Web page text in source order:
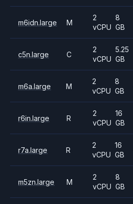
m6idn.large M
2
vCPU
8
GB
c5n.large C
2
vCPU
5.25
GB
m6a.large M
2
vCPU
8
GB
r6in.large R
2
vCPU
16
GB
r7a.large R
2
vCPU
16
GB
m5zn.large M
2
vCPU
8
GB